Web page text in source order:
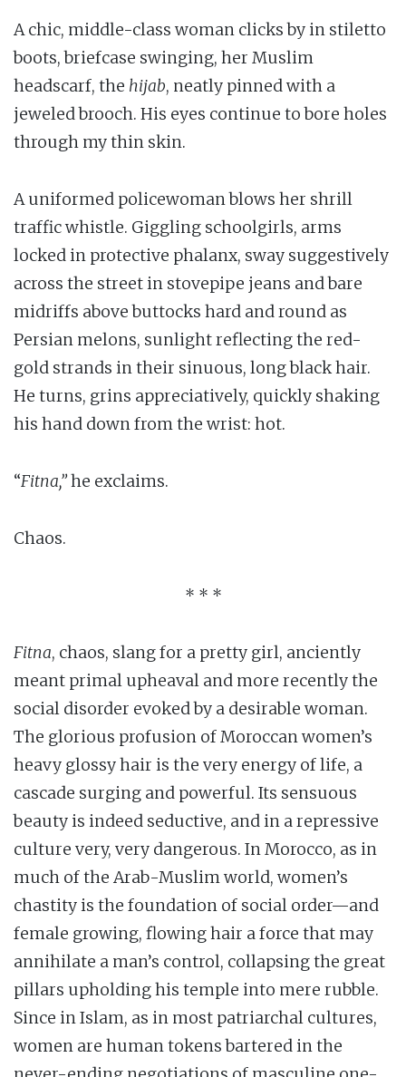
A chic, middle-class woman clicks by in stiletto
boots, briefcase swinging, her Muslim
headscarf, the hijab, neatly pinned with a
jeweled brooch. His eyes continue to bore holes
through my thin skin.
A uniformed policewoman blows her shrill
traffic whistle. Giggling schoolgirls, arms
locked in protective phalanx, sway suggestively
across the street in stovepipe jeans and bare
midriffs above buttocks hard and round as
Persian melons, sunlight reflecting the red-
gold strands in their sinuous, long black hair.
He turns, grins appreciatively, quickly shaking
his hand down from the wrist: hot.
“Fitna,”he exclaims.
Chaos.
* * *
Fitna, chaos, slang for a pretty girl, anciently
meant primal upheaval and more recently the
social disorder evoked by a desirable woman.
The glorious profusion of Moroccan women’s
heavy glossy hair is the very energy of life, a
cascade surging and powerful. Its sensuous
beauty is indeed seductive, and in a repressive
culture very, very dangerous. In Morocco, as in
much of the Arab-Muslim world, women’s
chastity is the foundation of social order—and
female growing, flowing hair a force that may
annihilate a man’s control, collapsing the great
pillars upholding his temple into mere rubble.
Since in Islam, as in most patriarchal cultures,
women are human tokens bartered in the